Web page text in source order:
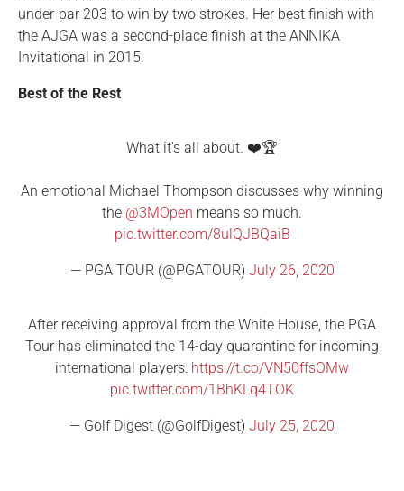
under-par 203 to win by two strokes. Her best finish with
the AJGA was a second-place finish at the ANNIKA
Invitational in 2015.
Best of the Rest
What it's all about. ❤️🏆
An emotional Michael Thompson discusses why winning
the @3MOpen means so much.
pic.twitter.com/8ulQJBQaiB
— PGA TOUR (@PGATOUR) July 26, 2020
After receiving approval from the White House, the PGA
Tour has eliminated the 14-day quarantine for incoming
international players: https://t.co/VN50ffsOMw
pic.twitter.com/1BhKLq4TOK
— Golf Digest (@GolfDigest) July 25, 2020